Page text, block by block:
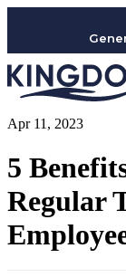
Apr 11, 2023
5
Regular